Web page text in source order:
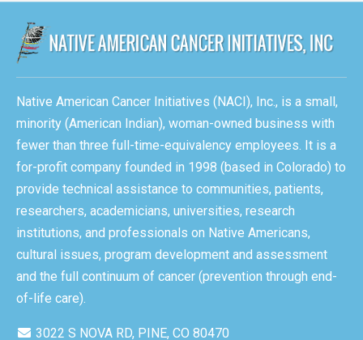
Native American Cancer Initiatives (NACI), Inc., is a small,
minority (American Indian), woman-owned business with
fewer than three full-time-equivalency employees. It is a
for-profit company founded in 1998 (based in Colorado) to
provide technical assistance to communities, patients,
researchers, academicians, universities, research
institutions, and professionals on Native Americans,
cultural issues, program development and assessment
and the full continuum of cancer (prevention through end-
of-life care).
3022 S NOVA RD, PINE, CO 80470